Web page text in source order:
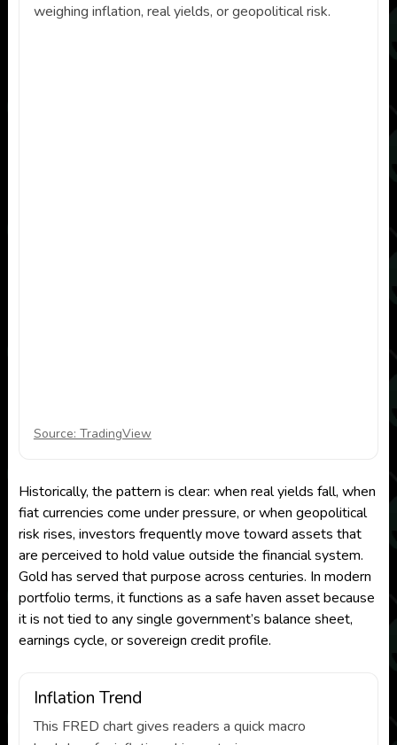
weighing inflation, real yields, or geopolitical risk.
Source: TradingView
Historically, the pattern is clear: when real yields fall, when
fiat currencies come under pressure, or when geopolitical
risk rises, investors frequently move toward assets that
are perceived to hold value outside the financial system.
Gold has served that purpose across centuries. In modern
portfolio terms, it functions as a safe haven asset because
it is not tied to any single government’s balance sheet,
earnings cycle, or sovereign credit profile.
Inflation Trend
This FRED chart gives readers a quick macro